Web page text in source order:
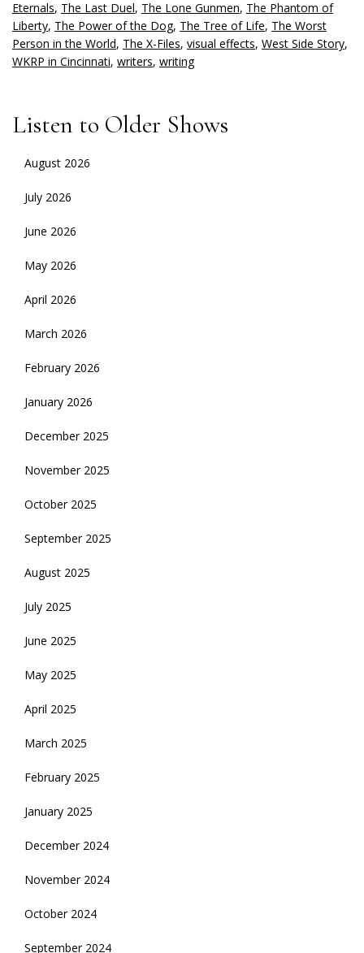
Eternals, The Last Duel, The Lone Gunmen, The Phantom of
Liberty, The Power of the Dog, The Tree of Life, The Worst
Person in the World, The X-Files, visual effects, West Side Story,
WKRP in Cincinnati, writers, writing
Listen to Older Shows
August 2026
July 2026
June 2026
May 2026
April 2026
March 2026
February 2026
January 2026
December 2025
November 2025
October 2025
September 2025
August 2025
July 2025
June 2025
May 2025
April 2025
March 2025
February 2025
January 2025
December 2024
November 2024
October 2024
September 2024